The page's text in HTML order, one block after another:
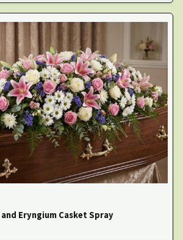
and Eryngium Casket Spray